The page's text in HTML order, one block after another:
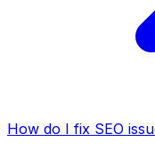
How do I fix SEO